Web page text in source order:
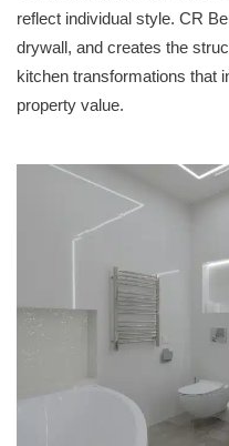
reflect individual style. CR
drywall, and creates the
kitchen transformations that
property value.